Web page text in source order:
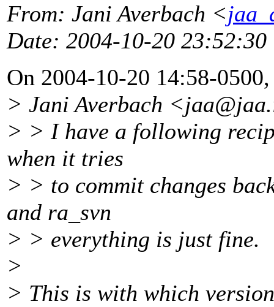
From: Jani Averbach <
Date: 2004-10-20 23:52:30
On 2004-10-20 14:58-
> Jani Averbach <jaa@jaa.
> > I have a following
when it tries
> > to commit changes
and ra_svn
> > everything is just fine.
>
> This is with which